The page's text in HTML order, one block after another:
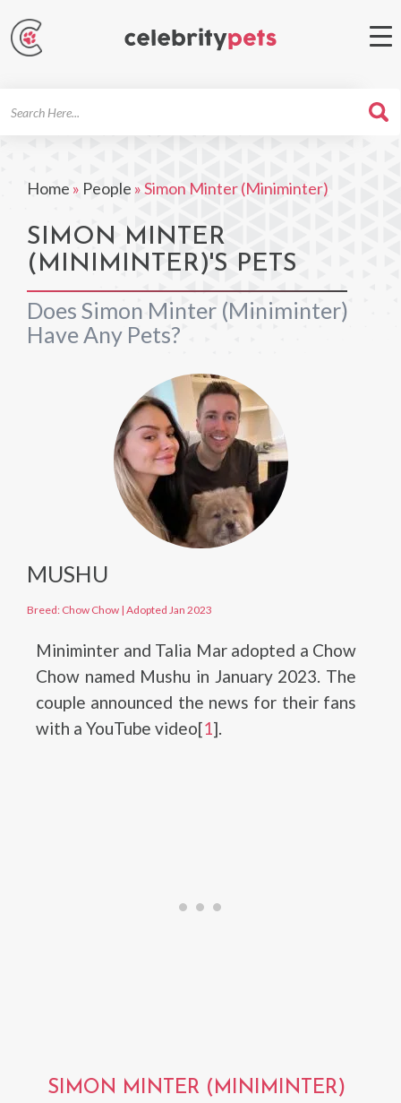
Home » People »Simon Minter (Miniminter)
SIMON MINTER
(MINIMINTER)'S PETS
Does Simon Minter (Miniminter)
Have Any Pets?
MUSHU
Breed: Chow Chow | Adopted Jan 2023
Miniminter and Talia Mar adopted a Chow
Chow named Mushu in January 2023. The
couple announced the news for their fans
with a YouTube video[1].
SIMON MINTER (MINIMINTER)